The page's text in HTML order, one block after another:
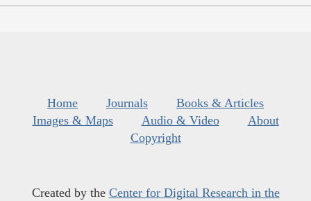
Home Journals
Books & Articles
Images & Maps
Audio & Video
About
Copyright
Created by the Center for Digital Research in the